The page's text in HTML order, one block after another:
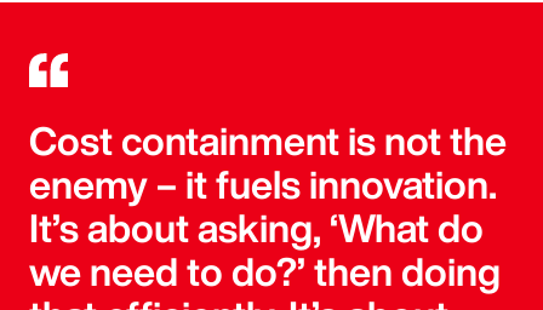
Cost containment is not the
enemy – it fuels innovation.
It’s about asking, ‘What do
we need to do?’ then doing